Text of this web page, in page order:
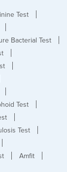
Test
Bacterial Test
Test
Test
Amfit